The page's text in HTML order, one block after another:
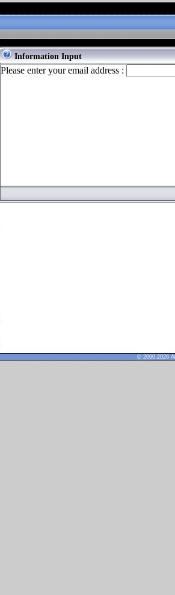
Information Input
Please enter your email address :
© 2000-2026